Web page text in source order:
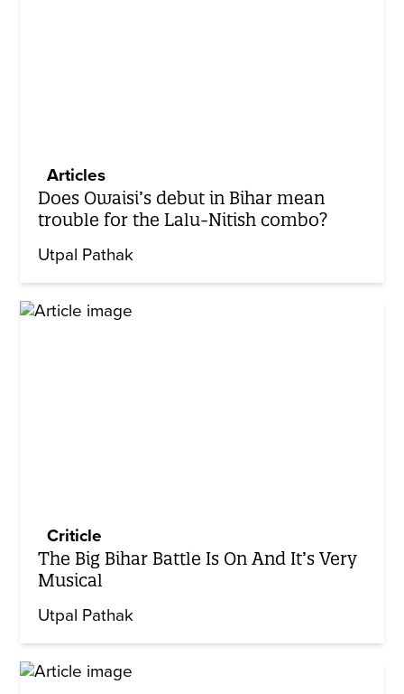
Articles
Does Owaisi’s debut in Bihar mean
trouble for the Lalu-Nitish combo?
Utpal Pathak
Criticle
The Big Bihar Battle Is On And It’s Very
Musical
Utpal Pathak